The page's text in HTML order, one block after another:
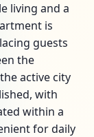
living and a
is
guests
the
active city
with
within a
for daily